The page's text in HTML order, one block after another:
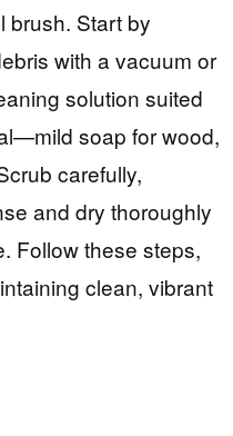
brush. Start by
with a vacuum or
solution suited
soap for wood,
carefully,
and dry thoroughly
Follow these steps,
clean, vibrant